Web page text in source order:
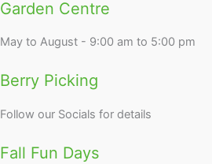
Garden Centre
May to August - 9:00 am to 5:00 pm
Berry Picking
Follow our Socials for details
Fall Fun Days